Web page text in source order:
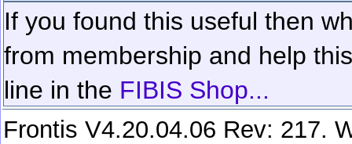
If you found this useful then
from membership and help
line in the FIBIS Shop...
Frontis V4.20.04.06 Rev: 217.